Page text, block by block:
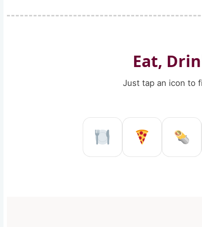
Eat,
Just tap an icon to
Restaurant in
Pizzeria